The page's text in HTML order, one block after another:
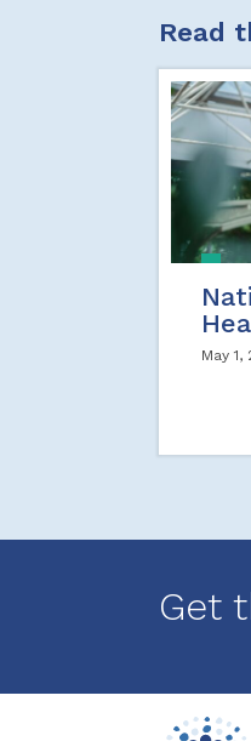
Read
May 1,
Get